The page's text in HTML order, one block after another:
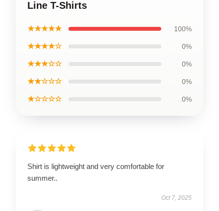
Line T-Shirts
★★★★★ 100%
★★★★☆ 0%
★★★☆☆ 0%
★★☆☆☆ 0%
★☆☆☆☆ 0%
Shirt is lightweight and very comfortable for
summer..
Oct 7, 2025